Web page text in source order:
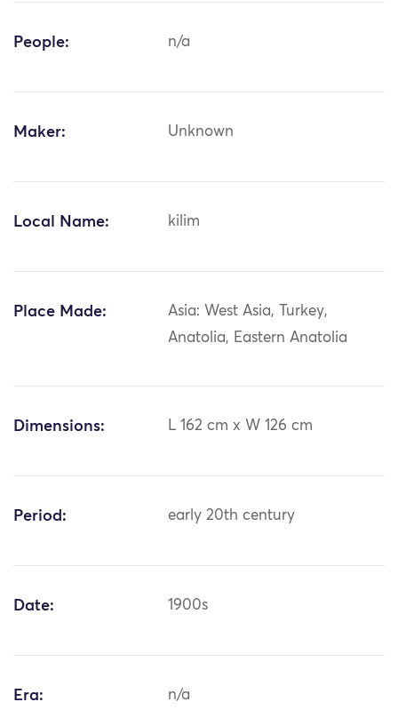
People: n/a
Maker: Unknown
Local Name: kilim
Place Made:
Asia: West Asia, Turkey,
Anatolia, Eastern Anatolia
Dimensions: L 162 cm x W 126 cm
Period: early 20th century
Date: 1900s
Era: n/a